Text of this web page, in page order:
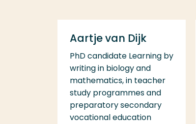
Aartje van Dijk
PhD candidate Learning by
writing in biology and
mathematics, in teacher
study programmes and
preparatory secondary
vocational education